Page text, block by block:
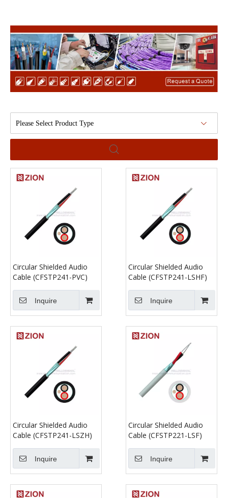
Please Select Product Type
Circular Shielded Audio
Cable (CFSTP241-PVC)
Inquire
Circular Shielded Audio
Cable (CFSTP241-LSHF)
Inquire
Circular Shielded Audio
Cable (CFSTP241-LSZH)
Inquire
Circular Shielded Audio
Cable (CFSTP221-LSF)
Inquire